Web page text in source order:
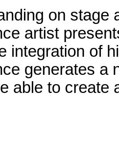
on stage
artist
integration of
generates a
able to create